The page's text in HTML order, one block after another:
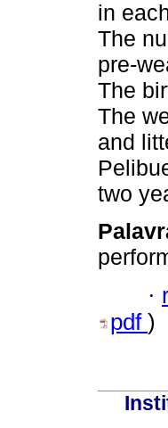
in
The
pre-
The
The
and
two
·
pdf )